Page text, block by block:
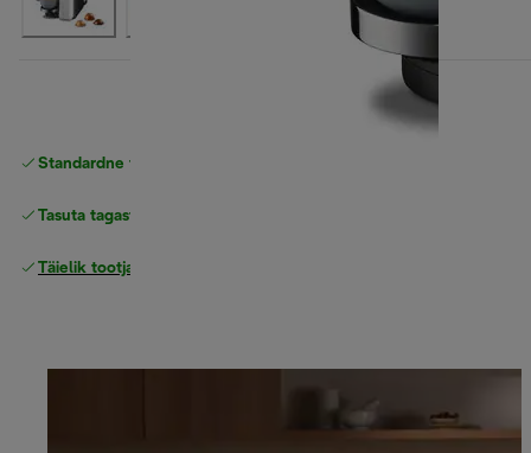
Standardne tasuta
Tasuta tagastamine
Täielik tootjagarantii